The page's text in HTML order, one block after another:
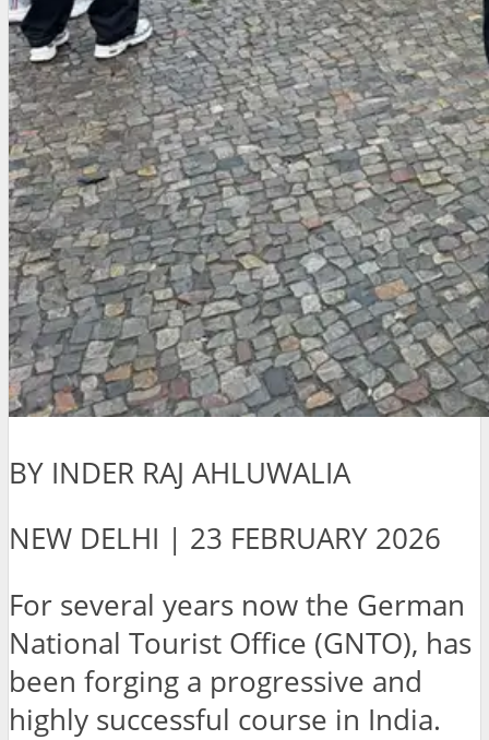
BY INDER RAJ AHLUWALIA
NEW DELHI | 23 FEBRUARY 2026
For several years now the German
National Tourist Office (GNTO), has
been forging a progressive and
highly successful course in India.